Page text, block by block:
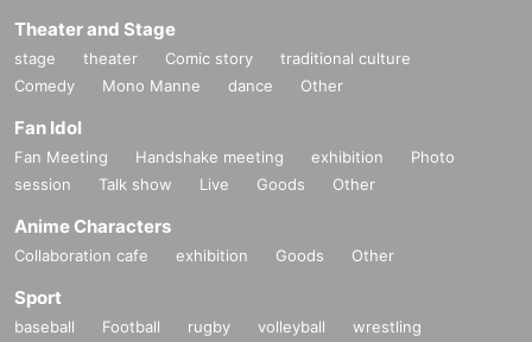
Theater and Stage
stage theater Comic story
traditional culture
Comedy
Mono Manne dance Other
Fan Idol
Fan Meeting Handshake meeting exhibition
Photo
session
Talk show Live Goods Other
Anime Characters
Collaboration cafe exhibition Goods Other
Sport
baseball Football rugby volleyball
wrestling